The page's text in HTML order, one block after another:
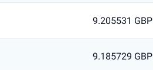
9.205531 GBP
9.185729 GBP